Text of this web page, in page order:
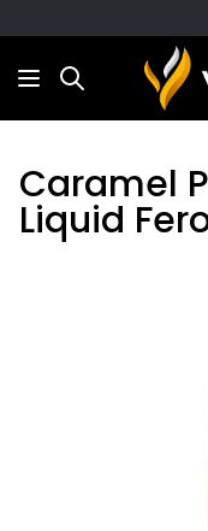
Search
Caramel
Liquid